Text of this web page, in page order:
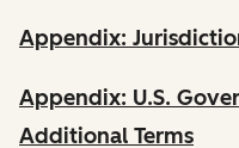
Appendix:
Appendix: U.S.
Additional Terms